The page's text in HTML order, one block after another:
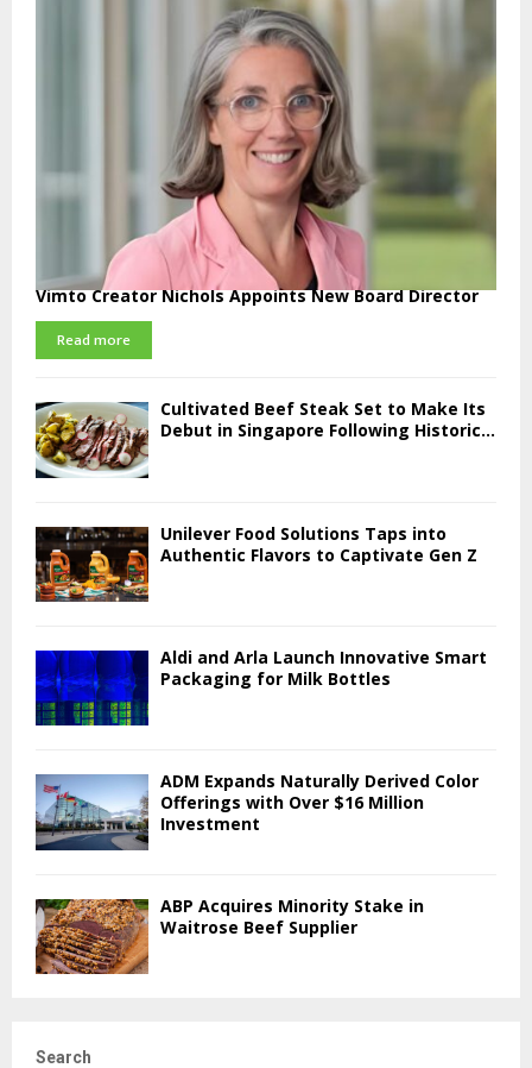
Vimto Creator Nichols Appoints New Board Director
Read more
Cultivated Beef Steak Set to Make Its
Debut in Singapore Following Historic...
Unilever Food Solutions Taps into
Authentic Flavors to Captivate Gen Z
Aldi and Arla Launch Innovative Smart
Packaging for Milk Bottles
ADM Expands Naturally Derived Color
Offerings with Over $16 Million
Investment
ABP Acquires Minority Stake in
Waitrose Beef Supplier
Search